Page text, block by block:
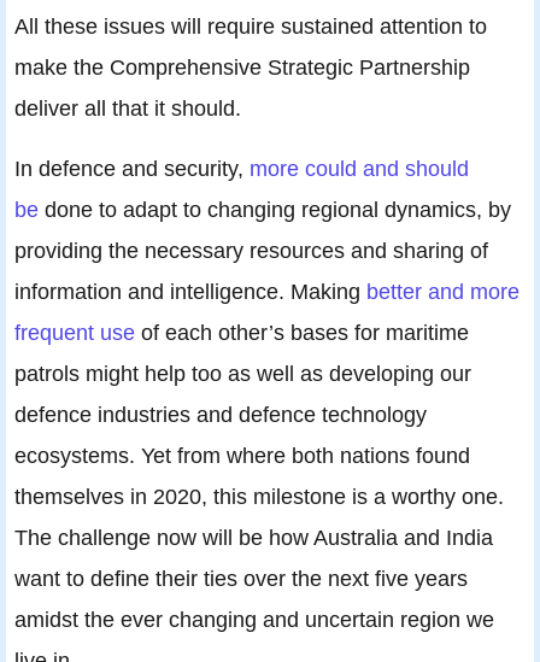
All these issues will require sustained attention to
make the Comprehensive Strategic Partnership
deliver all that it should.
In defence and security, more could and should
be done to adapt to changing regional dynamics, by
providing the necessary resources and sharing of
information and intelligence. Making better and more
frequent use of each other’s bases for maritime
patrols might help too as well as developing our
defence industries and defence technology
ecosystems. Yet from where both nations found
themselves in 2020, this milestone is a worthy one.
The challenge now will be how Australia and India
want to define their ties over the next five years
amidst the ever changing and uncertain region we